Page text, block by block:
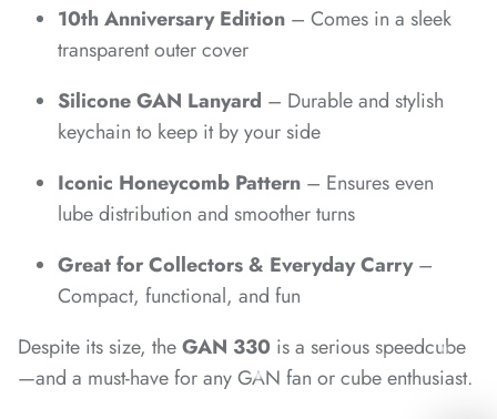
10th Anniversary Edition – Comes in a sleek
transparent outer cover
Silicone GAN Lanyard – Durable and stylish
keychain to keep it by your side
Iconic Honeycomb Pattern – Ensures even
lube distribution and smoother turns
Great for Collectors & Everyday Carry–
Compact, functional, and fun
Despite its size, theGAN 330 is a serious speedcube
—and a must-have for any GAN fan or cube enthusiast.
*
*
*